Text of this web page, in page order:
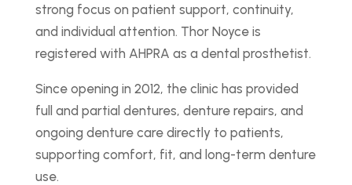
strong focus on patient support, continuity,
and individual attention. Thor Noyce is
registered with AHPRA as a dental prosthetist.
Since opening in 2012, the clinic has provided
full and partial dentures, denture repairs, and
ongoing denture care directly to patients,
supporting comfort, fit, and long-term denture
use.